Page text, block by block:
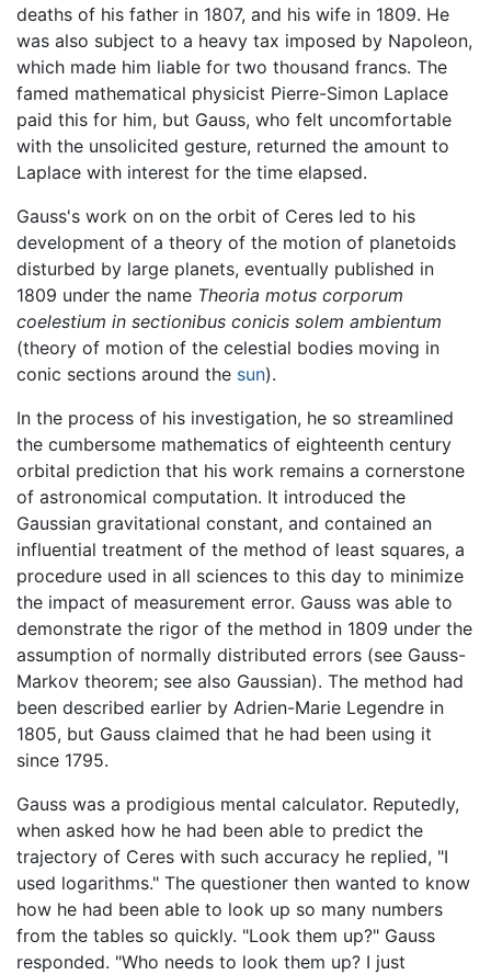
deaths of his father in 1807, and his wife in 1809. He
was also subject to a heavy tax imposed by Napoleon,
which made him liable for two thousand francs. The
famed mathematical physicist Pierre-Simon Laplace
paid this for him, but Gauss, who felt uncomfortable
with the unsolicited gesture, returned the amount to
Laplace with interest for the time elapsed.
Gauss's work on on the orbit of Ceres led to his
development of a theory of the motion of planetoids
disturbed by large planets, eventually published in
1809 under the name Theoria motus corporum
coelestium in sectionibus conicis solem ambientum
(theory of motion of the celestial bodies moving in
conic sections around the sun).
In the process of his investigation, he so streamlined
the cumbersome mathematics of eighteenth century
orbital prediction that his work remains a cornerstone
of astronomical computation. It introduced the
Gaussian gravitational constant, and contained an
influential treatment of the method of least squares, a
procedure used in all sciences to this day to minimize
the impact of measurement error. Gauss was able to
demonstrate the rigor of the method in 1809 under the
assumption of normally distributed errors (see Gauss-
Markov theorem; see also Gaussian). The method had
been described earlier by Adrien-Marie Legendre in
1805, but Gauss claimed that he had been using it
since 1795.
Gauss was a prodigious mental calculator. Reputedly,
when asked how he had been able to predict the
trajectory of Ceres with such accuracy he replied, "I
used logarithms." The questioner then wanted to know
how he had been able to look up so many numbers
from the tables so quickly. "Look them up?" Gauss
responded. "Who needs to look them up? I just